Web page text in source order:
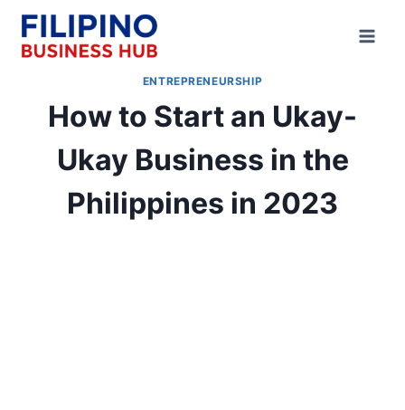
Skip
content
ENTREPRENEURSHIP
How to Start an Ukay-
Ukay Business in the
Philippines in 2023